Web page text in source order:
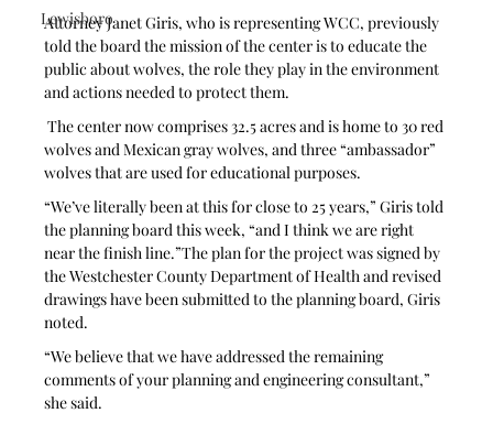
Lewisboro
Attorney Janet Giris, who is representing WCC, previously
told the board the mission of the center is to educate the
public about wolves, the role they play in the environment
and actions needed to protect them.
The center now comprises 32.5 acres and is home to 30 red
wolves and Mexican gray wolves, and three “ambassador”
wolves that are used for educational purposes.
“We’ve literally been at this for close to 25 years,” Giris told
the planning board this week, “and I think we are right
near the finish line.”The plan for the project was signed by
the Westchester County Department of Health and revised
drawings have been submitted to the planning board, Giris
noted.
“We believe that we have addressed the remaining
comments of your planning and engineering consultant,”
she said.